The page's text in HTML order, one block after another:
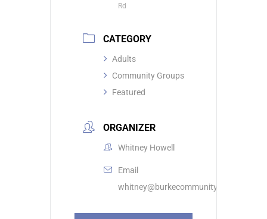
Rd
CATEGORY
Adults
Community Groups
Featured
ORGANIZER
Whitney Howell
Email
whitney@burkecommunity.com